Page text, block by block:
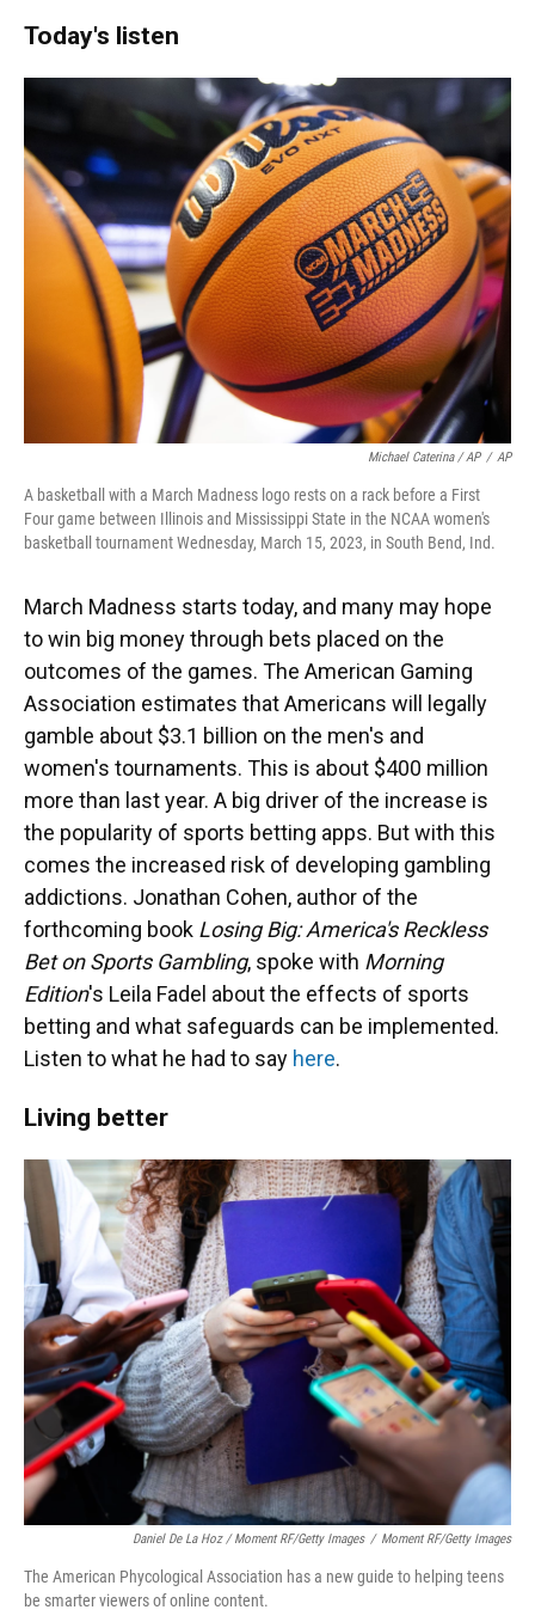
Today's listen
Michael Caterina / AP / AP
A basketball with a March Madness logo rests on a rack before a First
Four game between Illinois and Mississippi State in the NCAA women's
basketball tournament Wednesday, March 15, 2023, in South Bend, Ind.
March Madness starts today, and many may hope
to win big money through bets placed on the
outcomes of the games. The American Gaming
Association estimates that Americans will legally
gamble about $3.1 billion on the men's and
women's tournaments. This is about $400 million
more than last year. A big driver of the increase is
the popularity of sports betting apps. But with this
comes the increased risk of developing gambling
addictions. Jonathan Cohen, author of the
forthcoming book Losing Big: America's Reckless
Bet on Sports Gambling, spoke with Morning
Edition's Leila Fadel about the effects of sports
betting and what safeguards can be implemented.
Listen to what he had to say here.
Living better
Daniel De La Hoz / Moment RF/Getty Images / Moment RF/Getty Images
The American Phycological Association has a new guide to helping teens
be smarter viewers of online content.